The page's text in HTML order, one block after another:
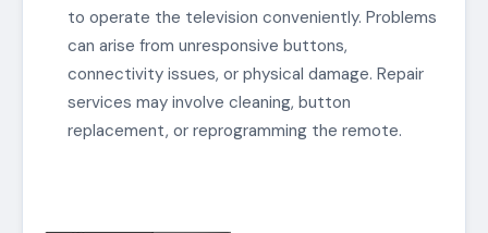
to operate the television conveniently. Problems
can arise from unresponsive buttons,
connectivity issues, or physical damage. Repair
services may involve cleaning, button
replacement, or reprogramming the remote.